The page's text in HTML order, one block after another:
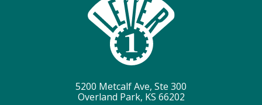
5200 Metcalf Ave, Ste 300
Overland Park, KS 66202